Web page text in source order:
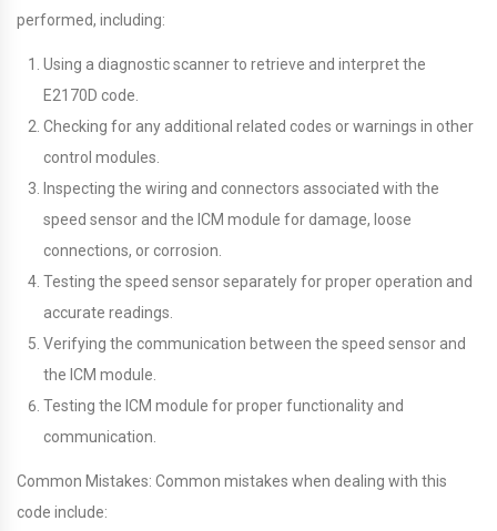
performed, including:
Using a diagnostic scanner to retrieve and interpret the
E2170D code.
Checking for any additional related codes or warnings in other
control modules.
Inspecting the wiring and connectors associated with the
speed sensor and the ICM module for damage, loose
connections, or corrosion.
Testing the speed sensor separately for proper operation and
accurate readings.
Verifying the communication between the speed sensor and
the ICM module.
Testing the ICM module for proper functionality and
communication.
Common Mistakes: Common mistakes when dealing with this
code include: